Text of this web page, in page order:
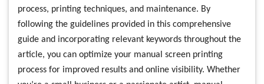
process, printing techniques, and maintenance. By
following the guidelines provided in this comprehensive
guide and incorporating relevant keywords throughout the
article, you can optimize your manual screen printing
process for improved results and online visibility. Whether